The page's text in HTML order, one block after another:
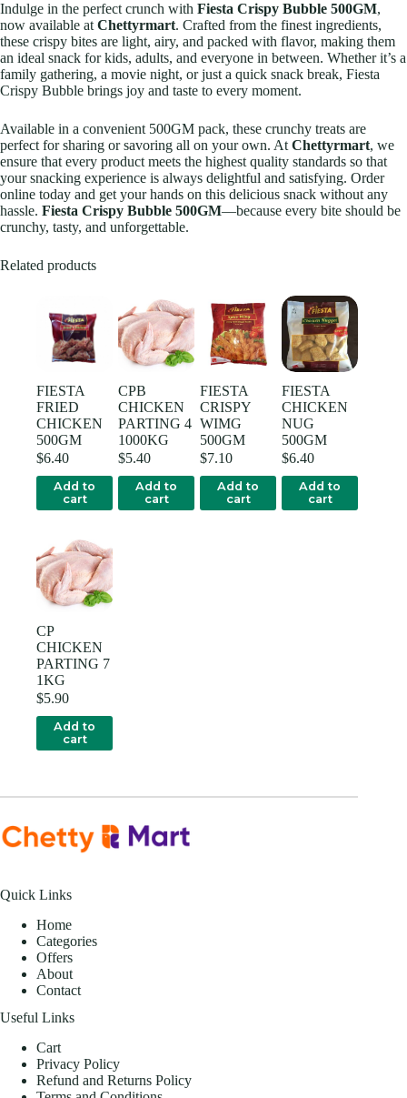
Indulge in the perfect crunch with Fiesta Crispy Bubble 500GM,
now available at Chettyrmart. Crafted from the finest ingredients,
these crispy bites are light, airy, and packed with flavor, making them
an ideal snack for kids, adults, and everyone in between. Whether it’s a
family gathering, a movie night, or just a quick snack break, Fiesta
Crispy Bubble brings joy and taste to every moment.
Available in a convenient 500GM pack, these crunchy treats are
perfect for sharing or savoring all on your own. At Chettyrmart, we
ensure that every product meets the highest quality standards so that
your snacking experience is always delightful and satisfying. Order
online today and get your hands on this delicious snack without any
hassle. Fiesta Crispy Bubble 500GM—because every bite should be
crunchy, tasty, and unforgettable.
Related products
FIESTA
FRIED
CHICKEN
500GM
$6.40
Add to
cart
CPB
CHICKEN
PARTING 4
1000KG
$5.40
Add to
cart
FIESTA
CRISPY
WIMG
500GM
$7.10
Add to
cart
FIESTA
CHICKEN
NUG
500GM
$6.40
Add to
cart
CP
CHICKEN
PARTING 7
1KG
$5.90
Add to
cart
Quick Links
Home
Categories
Offers
About
Contact
Useful Links
Cart
Privacy Policy
Refund and Returns Policy